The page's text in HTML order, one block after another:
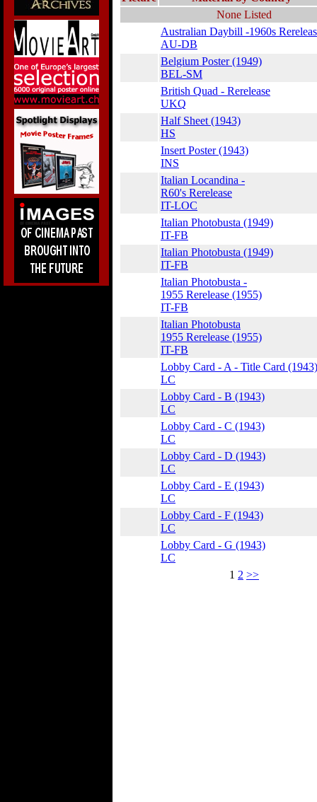
None Listed
Australian Daybill -1960s
AU-DB
Belgium Poster (1949)
BEL-SM
British Quad - Rerelease
UKQ
Half Sheet (1943)
HS
Insert Poster (1943)
INS
Italian Locandina -
R60's Rerelease
IT-LOC
Italian Photobusta (1949)
IT-FB
Italian Photobusta (1949)
IT-FB
Italian Photobusta -
1955 Rerelease (1955)
IT-FB
Italian Photobusta
1955 Rerelease (1955)
IT-FB
Lobby Card - A - Title Card (1943)
LC
Lobby Card - B (1943)
LC
Lobby Card - C (1943)
LC
Lobby Card - D (1943)
LC
Lobby Card - E (1943)
LC
Lobby Card - F (1943)
LC
Lobby Card - G (1943)
LC
1 2 >>